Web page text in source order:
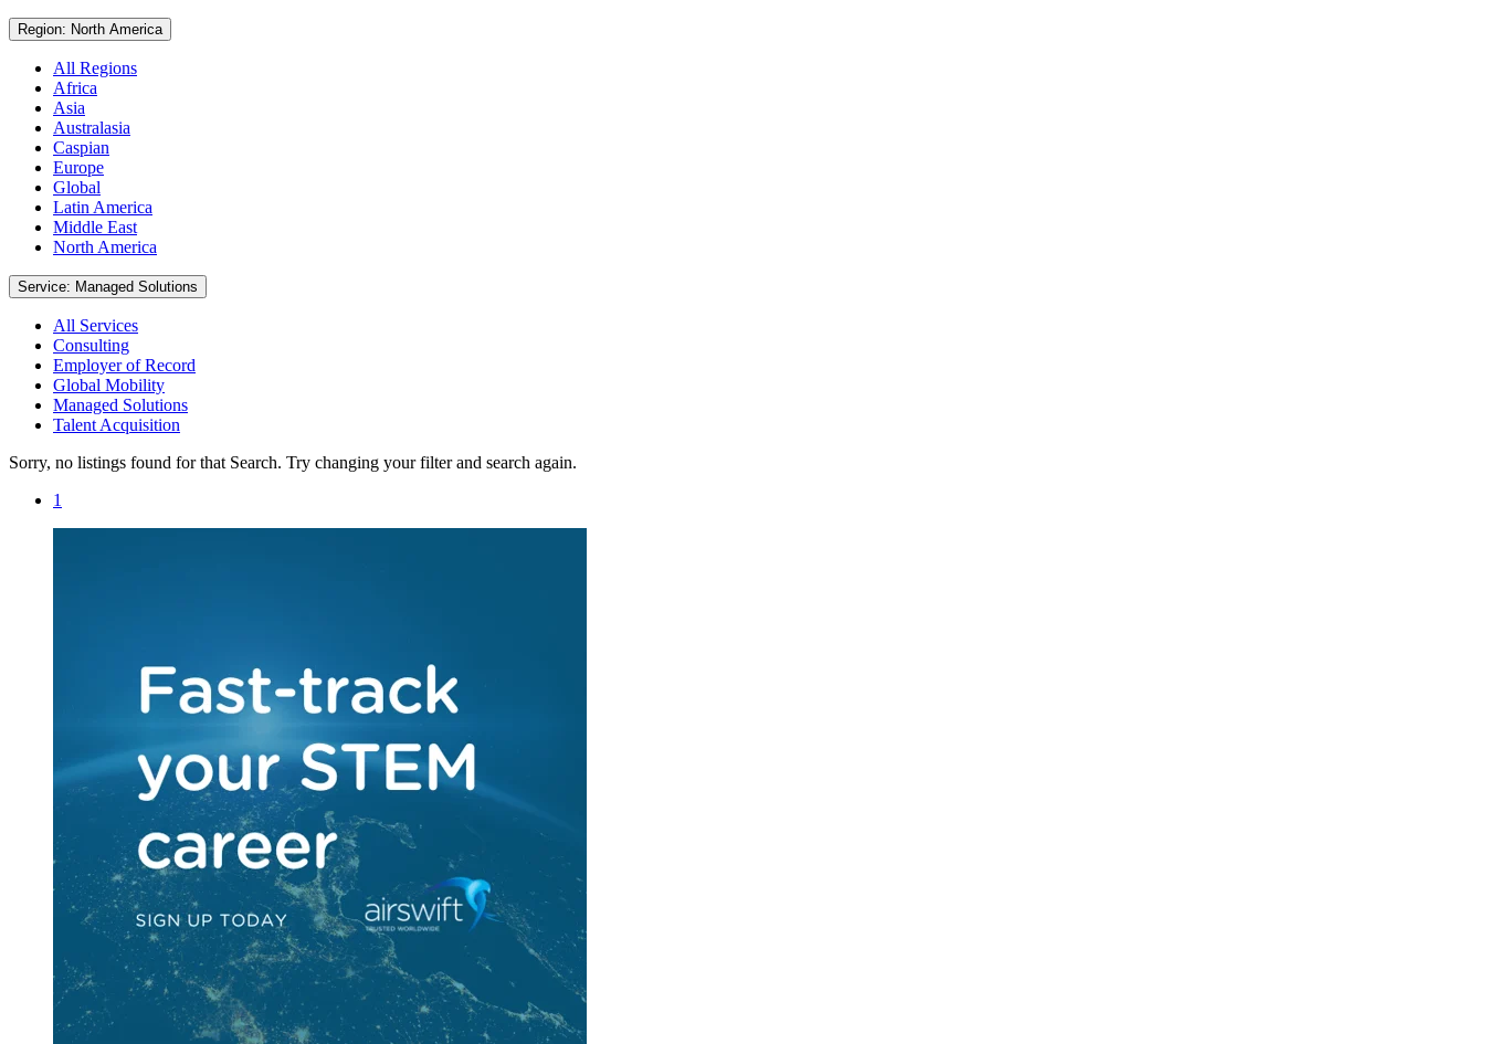
Region: North America
All Regions
Africa
Asia
Australasia
Caspian
Europe
Global
Latin America
Middle East
North America
Service: Managed Solutions
All Services
Consulting
Employer of Record
Global Mobility
Managed Solutions
Talent Acquisition
Sorry, no listings found for that Search. Try changing your filter and search again.
1